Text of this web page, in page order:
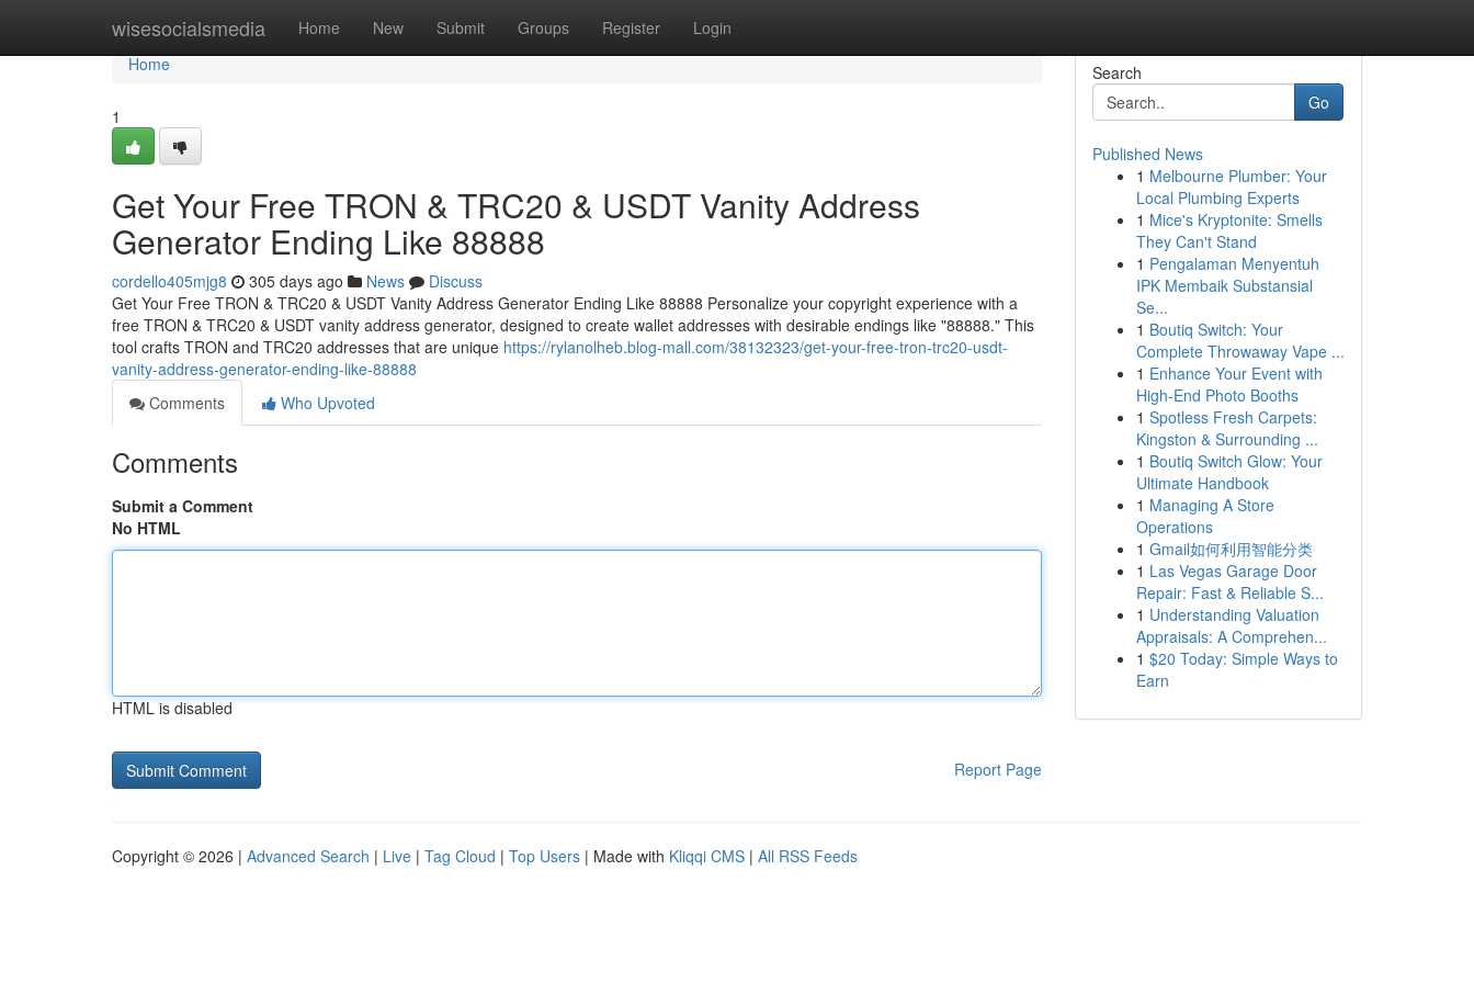
wisesocialsmedia Home New Submit Groups Register Login
Home
Home
1
Get Your Free TRON & TRC20 & USDT Vanity Address
Generator Ending Like 88888
cordello405mjg8 305 days ago News
Discuss
Get Your Free TRON & TRC20 & USDT Vanity Address Generator Ending Like 88888 Personalize your copyright experience with a
free TRON & TRC20 & USDT vanity address generator, designed to create wallet addresses with desirable endings like "88888." This
tool crafts TRON and TRC20 addresses that are unique https://rylanolheb.blog-mall.com/38132323/get-your-free-tron-trc20-usdt-
vanity-address-generator-ending-like-88888
Comments
Who Upvoted
Comments
Submit a Comment
No HTML
HTML is disabled
Report Page
Search
Go
Published News
1 Melbourne Plumber: Your
Local Plumbing Experts
1 Mice's Kryptonite: Smells
They Can't Stand
1 Pengalaman Menyentuh
IPK Membaik Substansial
Se...
1 Boutiq Switch: Your
Complete Throwaway Vape ...
1 Enhance Your Event with
High-End Photo Booths
1 Spotless Fresh Carpets:
Kingston & Surrounding ...
1 Boutiq Switch Glow: Your
Ultimate Handbook
1 Managing A Store
Operations
1 Gmail如何利用智能分类
1 Las Vegas Garage Door
Repair: Fast & Reliable S...
1 Understanding Valuation
Appraisals: A Comprehen...
1 $20 Today: Simple Ways to
Earn
Copyright © 2026 | Advanced Search | Live | Tag Cloud | Top Users | Made with Kliqqi CMS | All RSS Feeds